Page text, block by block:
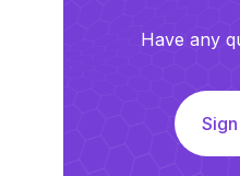
Have any